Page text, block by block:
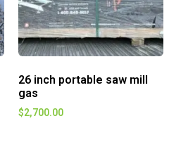
26 inch portable saw mill
gas
$2,700.00